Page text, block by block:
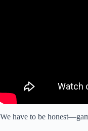
We have to be